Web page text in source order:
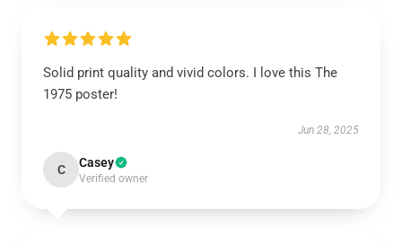
Solid print quality and vivid colors. I love this The
1975 poster!
Jun 28, 2025
C Casey
Verified owner